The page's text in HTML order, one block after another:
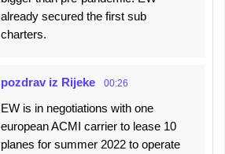
already secured the first sub
charters.
pozdrav iz Rijeke 00:26
EW is in negotiations with one
european ACMI carrier to lease 10
planes for summer 2022 to operate